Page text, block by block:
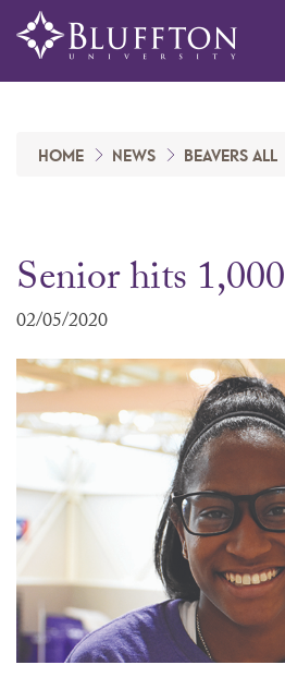
HOME NEWS BEAVERS ALL
Senior hits 1,000
02/05/2020